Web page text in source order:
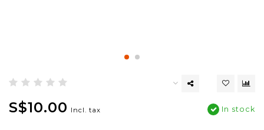
S$10.00 Incl. tax In stock